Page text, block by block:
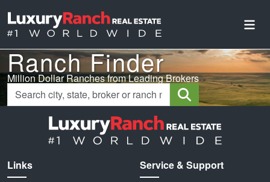
Ranch Finder
Million Dollar Ranches from Leading Brokers
Links Service & Support